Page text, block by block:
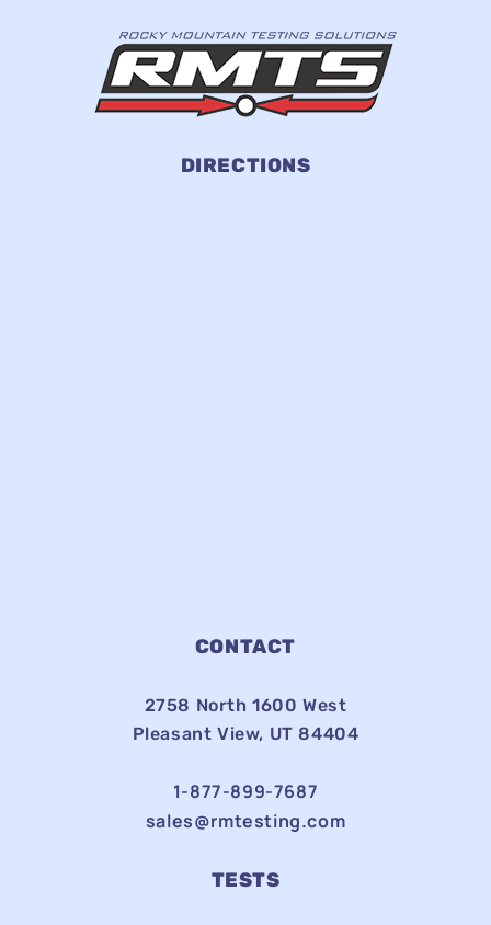
DIRECTIONS
CONTACT
2758 North 1600 West
Pleasant View, UT 84404
1-877-899-7687
sales@rmtesting.com
TESTS